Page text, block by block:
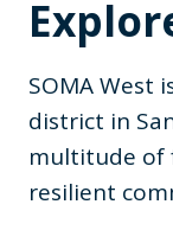
SOMA West
district in
multitude of
resilient